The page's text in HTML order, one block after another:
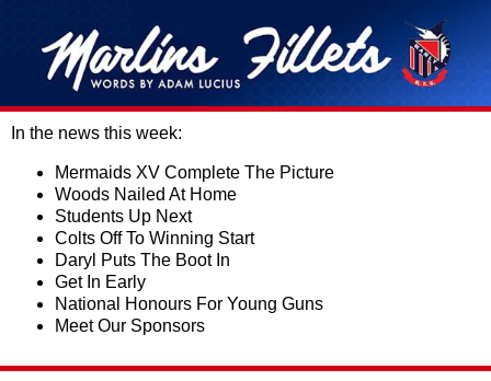
In the news this week:
Mermaids XV Complete The Picture
Woods Nailed At Home
Students Up Next
Colts Off To Winning Start
Daryl Puts The Boot In
Get In Early
National Honours For Young Guns
Meet Our Sponsors